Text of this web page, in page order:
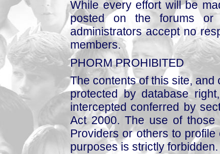
While every effort will be
posted on the forums or
administrators accept no
members.
PHORM PROHIBITED
The contents of this site,
protected by database
intercepted conferred by
Act 2000. The use of those
Providers or others to
purposes is strictly forbidden.